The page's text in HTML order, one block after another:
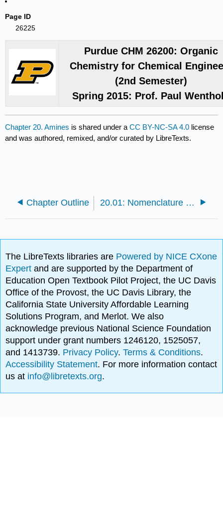
Page ID
26225
Purdue CHM 26200: Organic
Chemistry for Chemical
(2nd Semester)
Spring 2015: Prof. Paul
Chapter 20. Amines is shared under aCC BY-NC-SA 4.0 license
and was authored, remixed, and/or curated by LibreTexts.
Chapter Outline 20.01: Nomenclature of Amines
The LibreTexts libraries are Powered by NICE CXone
Expertand are supported by the Department of
Education Open Textbook Pilot Project, the UC Davis
Office of the Provost, the UC Davis Library, the
California State University Affordable Learning
Solutions Program, and Merlot. We also
acknowledge previous National Science Foundation
support under grant numbers 1246120, 1525057,
and 1413739. Privacy Policy.Terms & Conditions.
Accessibility Statement. For more information contact
us at info@libretexts.org.